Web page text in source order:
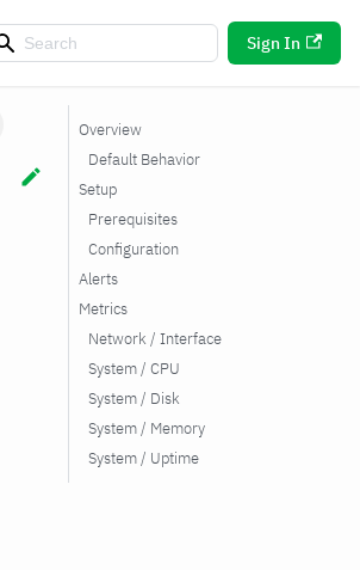
Sign In
Overview
Default Behavior
Setup
Prerequisites
Configuration
Alerts
Metrics
Network / Interface
System / CPU
System / Disk
System / Memory
System / Uptime